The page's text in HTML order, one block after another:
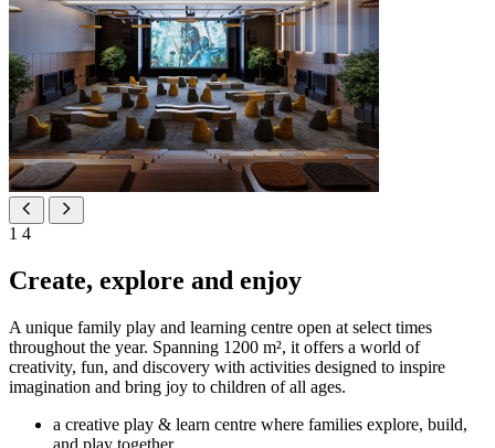
1 4
Create, explore and enjoy
A unique family play and learning centre open at select times
throughout the year. Spanning 1200 m², it offers a world of
creativity, fun, and discovery with activities designed to inspire
imagination and bring joy to children of all ages.
a creative play & learn centre where families explore, build,
and play together